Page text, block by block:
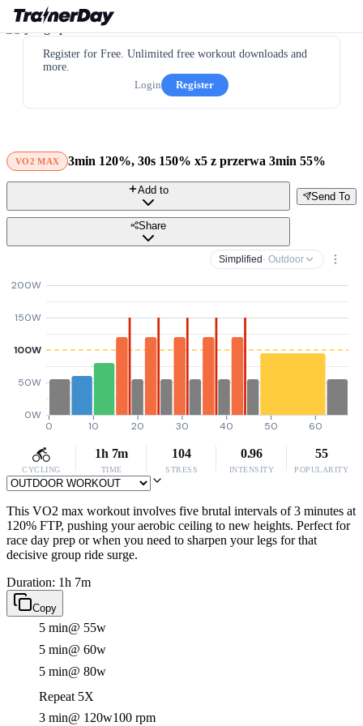
Register for Free. Unlimited free workout downloads and
more.
Login
Register
VO2 MAX 3min 120%, 30s 150% x5 z przerwa 3min 55%
Send To
Add to
Share
Simplified · Outdoor
0W
50W
100W
150W
200W
0 10 20 30 40 50 60
CYCLING
1h 7m
TIME
104
STRESS
0.96
INTENSITY
55
POPULARITY
This VO2 max workout involves five brutal intervals of 3 minutes at
120% FTP, pushing your aerobic ceiling to new heights. Perfect for
race day prep or when you need to sharpen your legs for that
decisive group ride surge.
Duration: 1h 7m
Copy
5 min@ 55w
5 min@ 60w
5 min@ 80w
Repeat 5X
3 min@ 120w100 rpm